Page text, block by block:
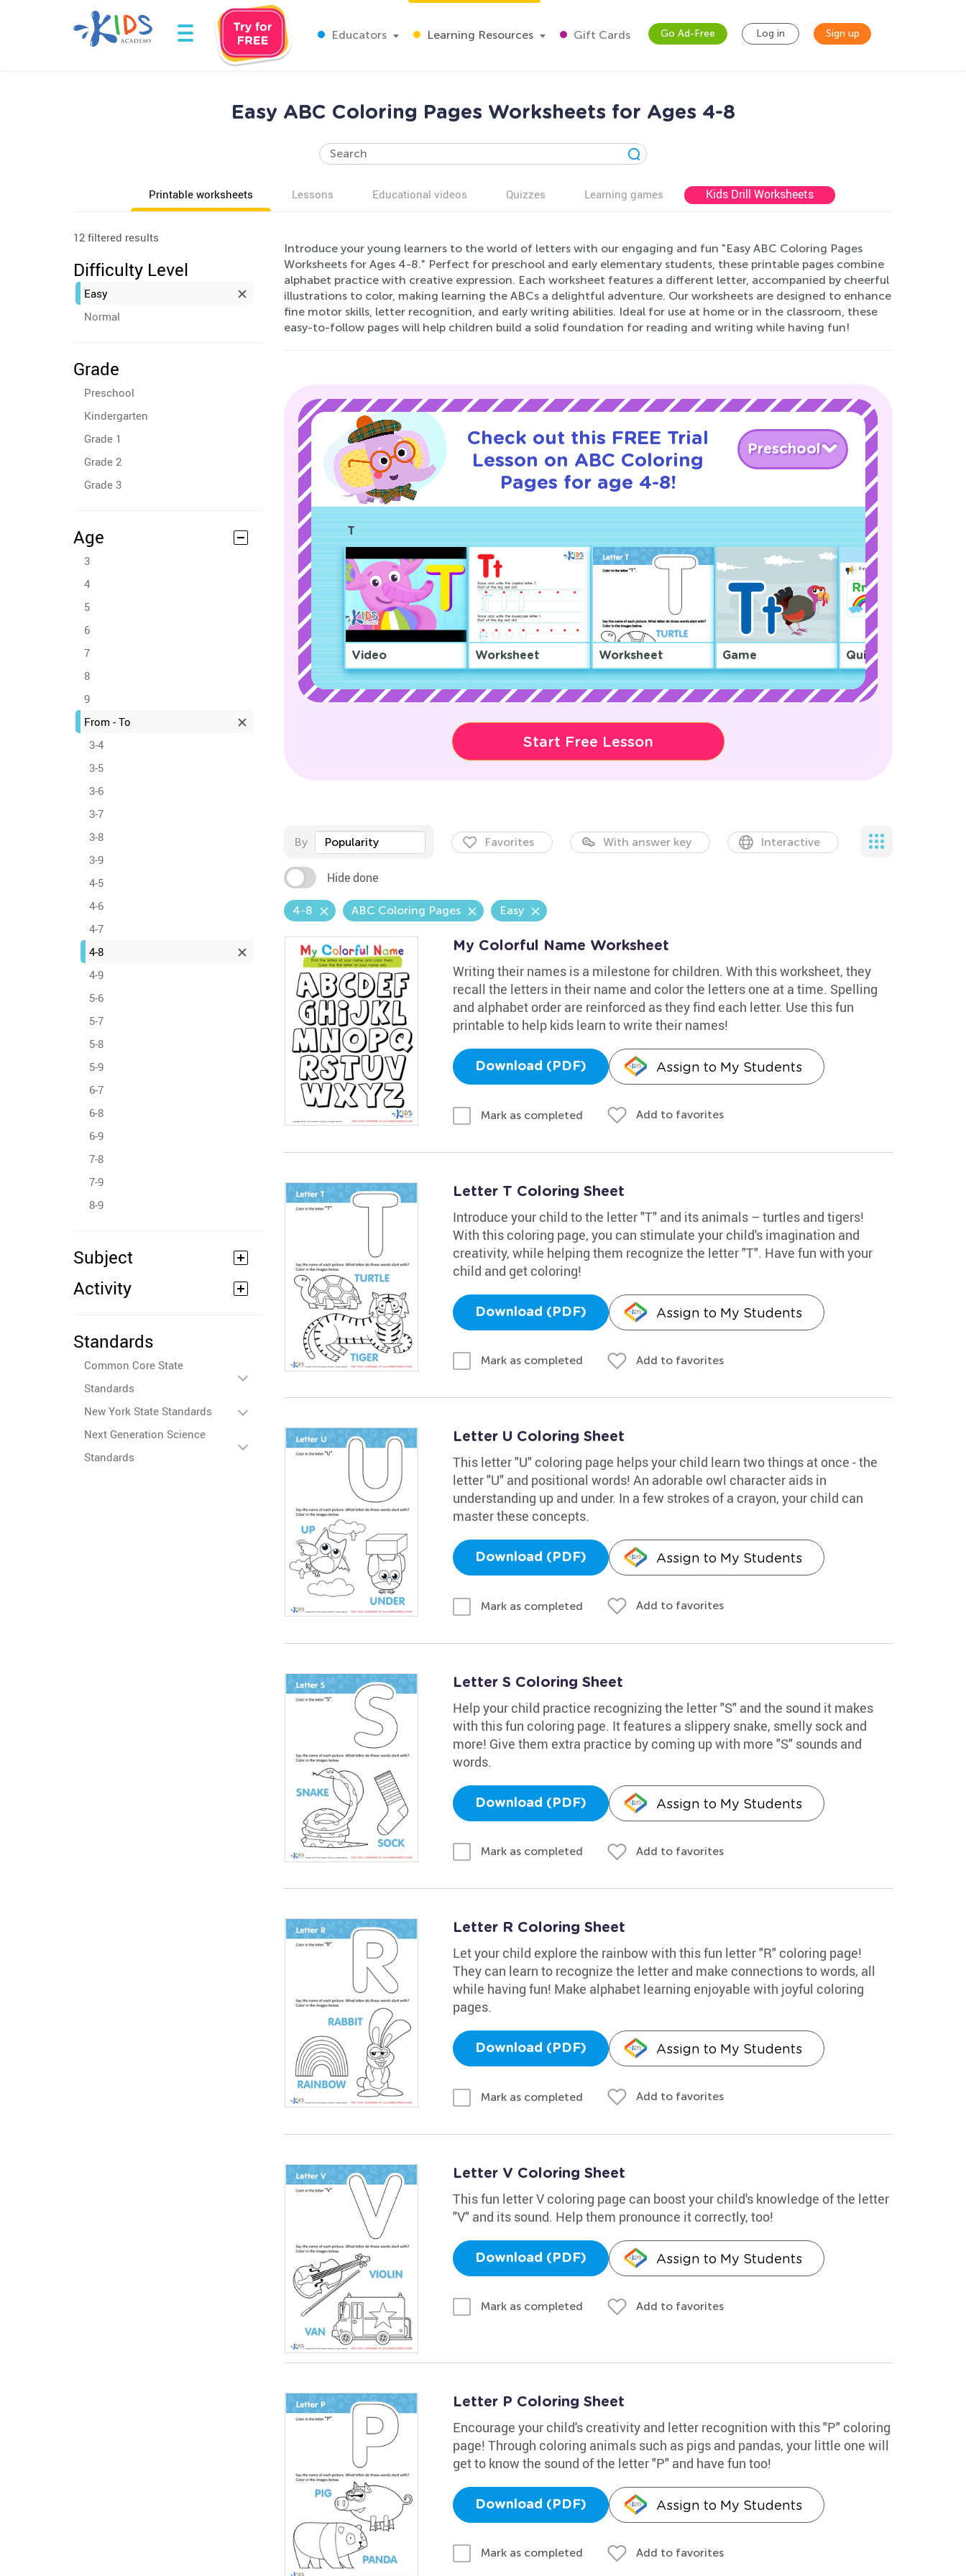
Educators Learning Resources Gift Cards Go Ad-Free Log in Sign up
Easy ABC Coloring Pages Worksheets for Ages 4-8
Printable worksheets Lessons Educational videos Quizzes Learning games Kids Drill Worksheets
12 filtered results
Difficulty Level
Easy
Normal
Grade
Preschool
Kindergarten
Grade 1
Grade 2
Grade 3
Age
3
4
5
6
7
8
9
From - To
3-4
3-5
3-6
3-7
3-8
3-9
4-5
4-6
4-7
4-8
4-9
5-6
5-7
5-8
5-9
6-7
6-8
6-9
7-8
7-9
8-9
Subject
Activity
Standards
Common Core State
Standards
New York State Standards
Next Generation Science
Standards
Introduce your young learners to the world of letters with our engaging and fun "Easy ABC Coloring Pages
Worksheets for Ages 4-8." Perfect for preschool and early elementary students, these printable pages combine
alphabet practice with creative expression. Each worksheet features a different letter, accompanied by cheerful
illustrations to color, making learning the ABCs a delightful adventure. Our worksheets are designed to enhance
fine motor skills, letter recognition, and early writing abilities. Ideal for use at home or in the classroom, these
easy-to-follow pages will help children build a solid foundation for reading and writing while having fun!
Check out this FREE Trial
Lesson on ABC Coloring
Pages for age 4-8!
Preschool
T
Video Worksheet Worksheet Game Quiz
Start Free Lesson
By Popularity Favorites With answer key Interactive
Hide done
4-8 ABC Coloring Pages Easy
My Colorful Name Worksheet
Writing their names is a milestone for children. With this worksheet, they
recall the letters in their name and color the letters one at a time. Spelling
and alphabet order are reinforced as they find each letter. Use this fun
printable to help kids learn to write their names!
Download (PDF) Assign to My Students
Mark as completed Add to favorites
Letter T Coloring Sheet
Introduce your child to the letter "T" and its animals – turtles and tigers!
With this coloring page, you can stimulate your child's imagination and
creativity, while helping them recognize the letter "T". Have fun with your
child and get coloring!
Download (PDF) Assign to My Students
Mark as completed Add to favorites
Letter U Coloring Sheet
This letter "U" coloring page helps your child learn two things at once - the
letter "U" and positional words! An adorable owl character aids in
understanding up and under. In a few strokes of a crayon, your child can
master these concepts.
Download (PDF) Assign to My Students
Mark as completed Add to favorites
Letter S Coloring Sheet
Help your child practice recognizing the letter "S" and the sound it makes
with this fun coloring page. It features a slippery snake, smelly sock and
more! Give them extra practice by coming up with more "S" sounds and
words.
Download (PDF) Assign to My Students
Mark as completed Add to favorites
Letter R Coloring Sheet
Let your child explore the rainbow with this fun letter "R" coloring page!
They can learn to recognize the letter and make connections to words, all
while having fun! Make alphabet learning enjoyable with joyful coloring
pages.
Download (PDF) Assign to My Students
Mark as completed Add to favorites
Letter V Coloring Sheet
This fun letter V coloring page can boost your child's knowledge of the letter
"V" and its sound. Help them pronounce it correctly, too!
Download (PDF) Assign to My Students
Mark as completed Add to favorites
Letter P Coloring Sheet
Encourage your child's creativity and letter recognition with this "P" coloring
page! Through coloring animals such as pigs and pandas, your little one will
get to know the sound of the letter "P" and have fun too!
Download (PDF) Assign to My Students
Mark as completed Add to favorites